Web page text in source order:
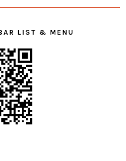
LIST & MENU